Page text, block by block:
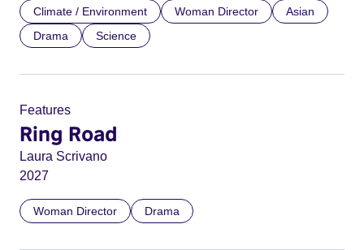
Climate / Environment Woman Director
Asian
Drama
Science
Features
Ring Road
Laura Scrivano
2027
Woman Director Drama